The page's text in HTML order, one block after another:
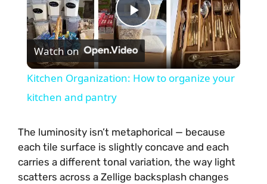
P
l
y
V
Watch on
Kitchen Organization: How to organize your
kitchen and pantry
The luminosity isn’t metaphorical — because
each tile surface is slightly concave and each
carries a different tonal variation, the way light
scatters across a Zellige backsplash changes